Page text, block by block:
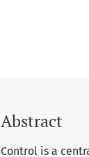
Abstract
Control is a